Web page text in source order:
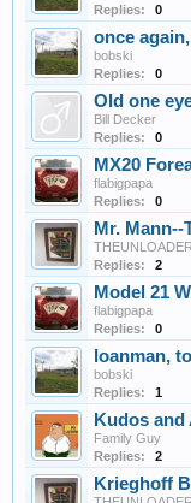
Replies:
0
once
bobski
Replies:
0
Old one
Bill Decker
Replies:
0
MX20
flabigpapa
Replies:
0
Mr.
THEUNLOADER
Replies:
2
Model 21
flabigpapa
Replies:
0
loanman,
bobski
Replies:
1
Kudos
Family Guy
Replies:
2
Krieghoff